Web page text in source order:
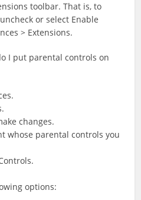
toolbar. That is, to
or select Enable
> Extensions.
I put parental controls on
changes.
whose parental controls you
options: